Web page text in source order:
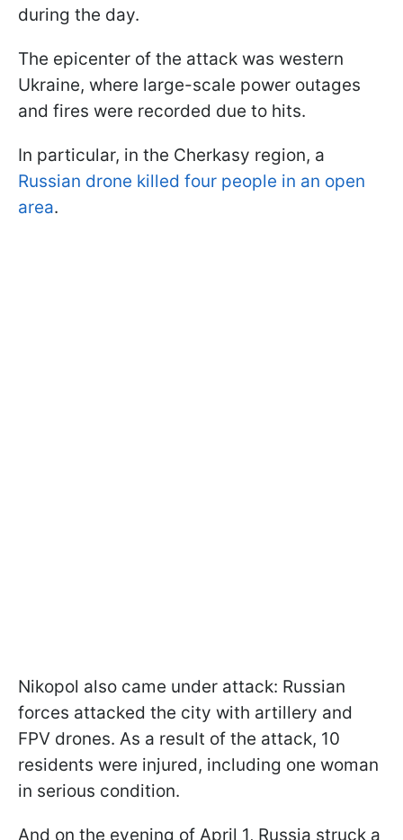
during the day.
The epicenter of the attack was western
Ukraine, where large-scale power outages
and fires were recorded due to hits.
In particular, in the Cherkasy region, a
Russian drone killed four people in an open
area.
Nikopol also came under attack: Russian
forces attacked the city with artillery and
FPV drones. As a result of the attack, 10
residents were injured, including one woman
in serious condition.
And on the evening of April 1, Russia struck a